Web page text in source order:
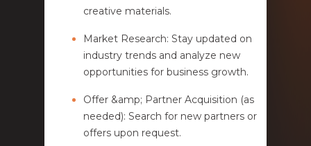
creative materials.
Market Research: Stay updated on
industry trends and analyze new
opportunities for business growth.
Offer &amp; Partner Acquisition (as
needed): Search for new partners or
offers upon request.